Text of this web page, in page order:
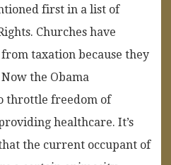
first in a list of
Churches have
taxation because they
the Obama
throttle freedom of
healthcare. It’s
the current occupant of